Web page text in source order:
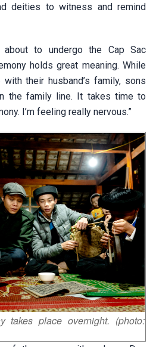
deities to witness and remind
to undergo the Cap Sac
holds great meaning. While
their husband’s family, sons
the family line. It takes time to
I’m feeling really nervous.”
takes place overnight. (photo: